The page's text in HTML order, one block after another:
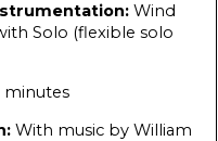
Wind
Solo (flexible solo
minutes
With music by William